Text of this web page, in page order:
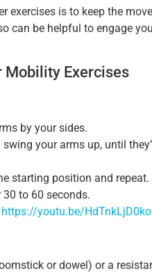
exercises is to keep the
can be helpful to engage
Mobility Exercises
by your sides.
swing your arms up, until
starting position and repeat.
to 60 seconds.
https://youtu.be/HdTnkLjD0ko
or dowel) or a